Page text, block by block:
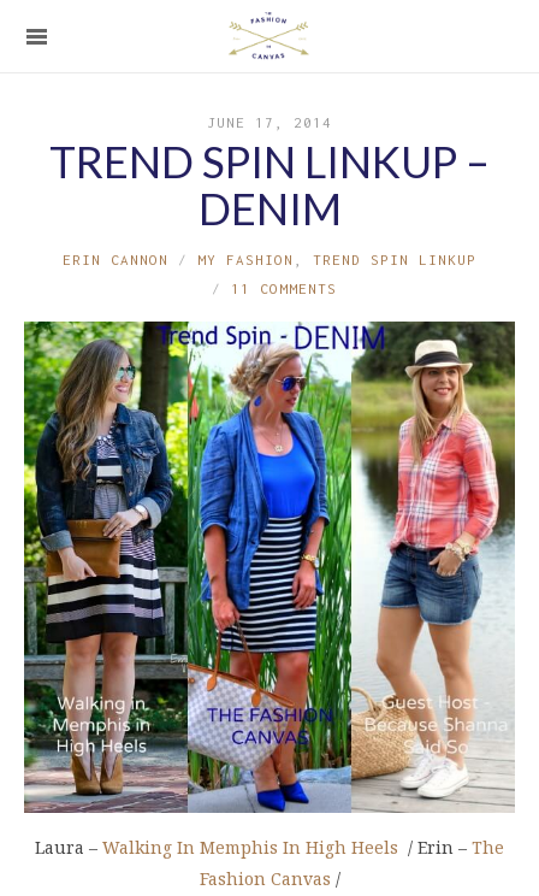
JUNE 17, 2014
TREND SPIN LINKUP –
DENIM
ERIN CANNON MY FASHION
TREND SPIN LINKUP
11 COMMENTS
Laura – Walking In Memphis In High Heels / Erin – The
Fashion Canvas /